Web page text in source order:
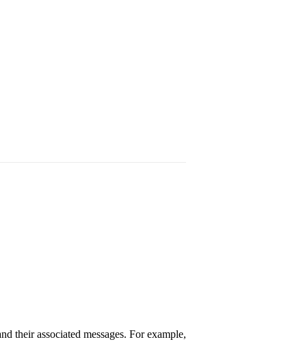
their associated messages. For example,